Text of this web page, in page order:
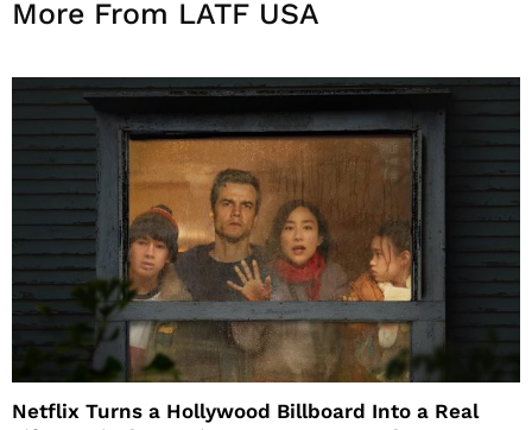
More From LATF USA
Netflix Turns a Hollywood Billboard Into a Real